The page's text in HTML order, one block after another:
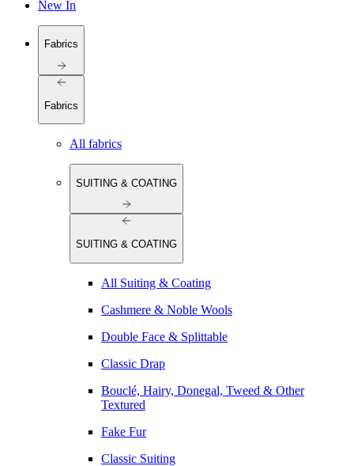
New In
Fabrics
Fabrics
All fabrics
SUITING & COATING
SUITING & COATING
All Suiting & Coating
Cashmere & Noble Wools
Double Face & Splittable
Classic Drap
Bouclé, Hairy, Donegal, Tweed & Other
Textured
Fake Fur
Classic Suiting